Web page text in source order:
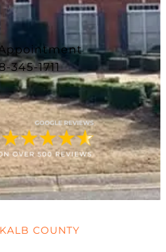
345-1711
COUNTY